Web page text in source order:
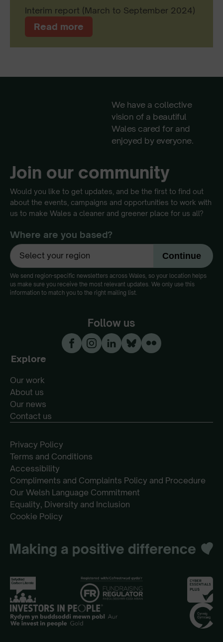
Interim report (March to September 2024)
Read more
We have a collective
vision of a beautiful
Wales cared for and
enjoyed by everyone.
Join our community
Would you like to get updates, and be the first to find out
about the events, campaigns and opportunities to work with
us to make Wales a cleaner and greener place for us all?
Where are you based?
We send region-specific newsletters across Wales, so your location helps
us make sure you receive the most relevant updates. We only use this
information to match you to the right mailing list.
Follow us
Explore
Our work
About us
Our news
Contact us
Privacy Policy
Terms and Conditions
Accessibility
Compliments and Complaints Policy and Procedure
Our Welsh Language Commitment
Equality, Diversity and Inclusion
Cookie Policy